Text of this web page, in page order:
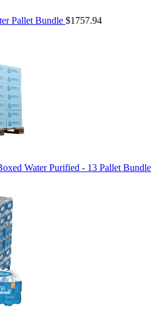
Pallet Bundle $1757.94
Water Purified - 13 Pallet Bundle